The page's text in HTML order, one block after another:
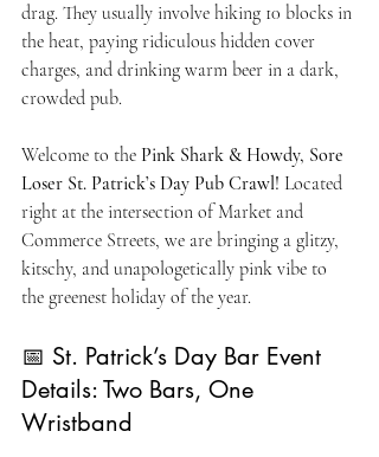
drag. They usually involve hiking 10 blocks in
the heat, paying ridiculous hidden cover
charges, and drinking warm beer in a dark,
crowded pub.
Welcome to the Pink Shark & Howdy, Sore
Loser St. Patrick’s Day Pub Crawl! Located
right at the intersection of Market and
Commerce Streets, we are bringing a glitzy,
kitschy, and unapologetically pink vibe to
the greenest holiday of the year.
📅 St. Patrick’s Day Bar Event
Details: Two Bars, One
Wristband